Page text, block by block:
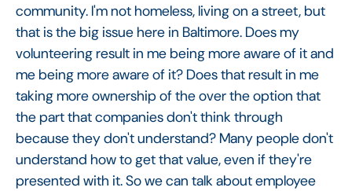
community. I'm not homeless, living on a street, but
that is the big issue here in Baltimore. Does my
volunteering result in me being more aware of it and
me being more aware of it? Does that result in me
taking more ownership of the over the option that
the part that companies don't think through
because they don't understand? Many people don't
understand how to get that value, even if they're
presented with it. So we can talk about employee